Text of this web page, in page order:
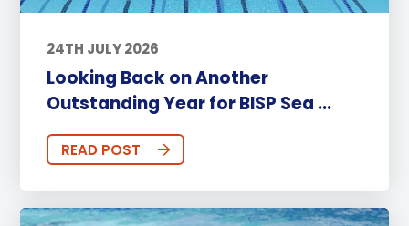
24TH JULY 2026
Looking Back on Another
Outstanding Year for BISP Sea ...
READ POST